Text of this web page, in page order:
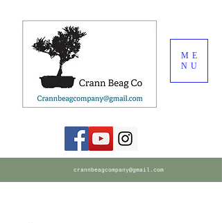
ME
NU
crannbeagcompany@gmail.com